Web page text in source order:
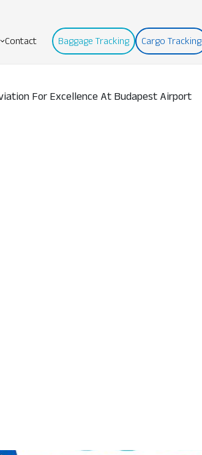
Contact Baggage Tracking Cargo Tracking
For Excellence At Budapest Airport